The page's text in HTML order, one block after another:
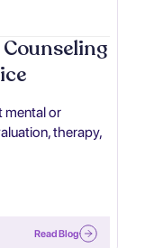
mental or
therapy,
Read Blog